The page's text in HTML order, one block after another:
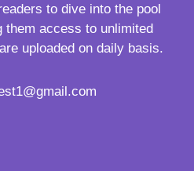
to dive into the pool
access to unlimited
uploaded on daily basis.